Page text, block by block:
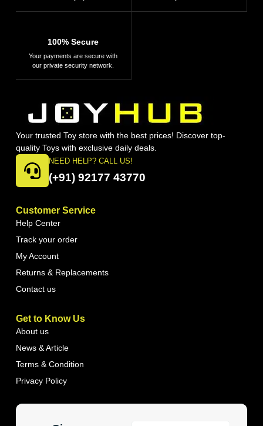
100% Secure
Your payments are secure with
our private security network.
Your trusted Toy store with the best prices! Discover top-
quality Toys with exclusive daily deals.
NEED HELP? CALL US!
(+91) 92177 43770
Customer Service
Help Center
Track your order
My Account
Returns & Replacements
Contact us
Get to Know Us
About us
News & Article
Terms & Condition
Privacy Policy